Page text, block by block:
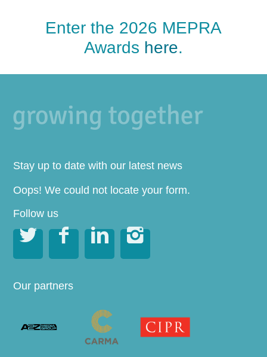
Enter the 2026 MEPRA
Awards here.
Stay up to date with our latest news
Oops! We could not locate your form.
Follow us
   
Our partners